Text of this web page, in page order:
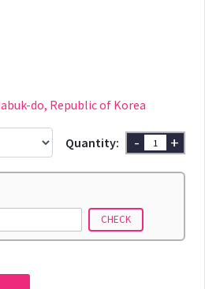
do, Republic of Korea
Quantity: - +
CHECK